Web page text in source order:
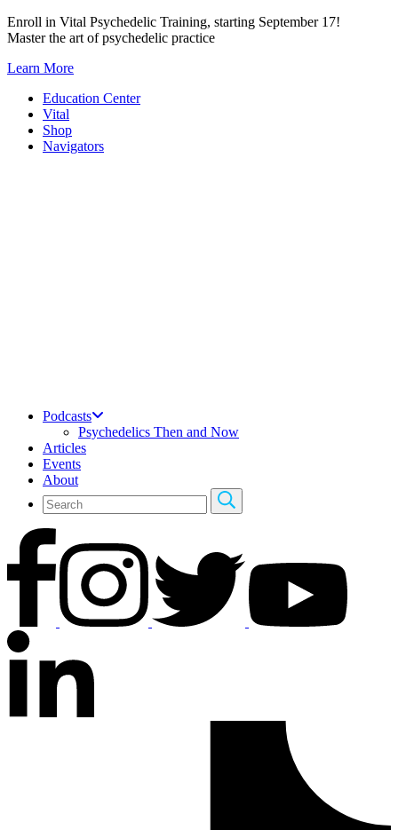
Skip
to
Enroll in Vital Psychedelic Training, starting September 17!
Master the art of psychedelic practice
Learn More
Education Center
Vital
Shop
Navigators
Podcasts
Psychedelics Then and Now
Articles
Events
About